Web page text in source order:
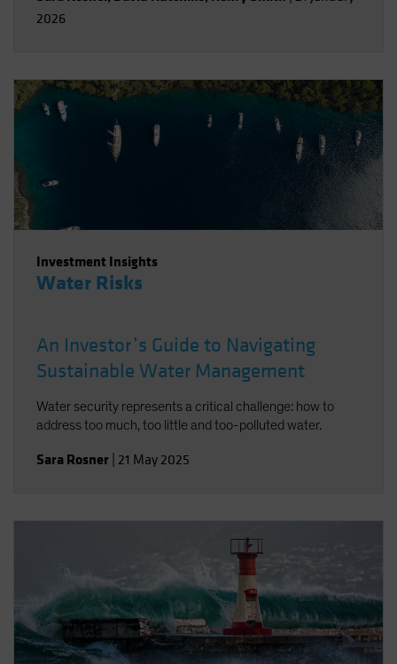
2026
Investment Insights
Water Risks
An Investor’s Guide to Navigating
Sustainable Water Management
Water security represents a critical challenge: how to
address too much, too little and too-polluted water.
Sara Rosner 21 May 2025